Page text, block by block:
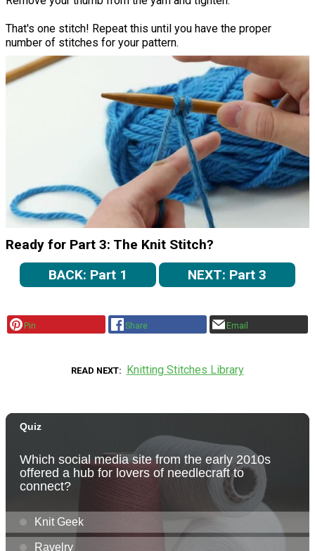
That's one stitch! Repeat this until you have the proper
number of stitches for your pattern.
Ready for Part 3: The Knit Stitch?
BACK: Part 1
NEXT: Part 3
Pin Share Email
READ NEXT Knitting Stitches Library